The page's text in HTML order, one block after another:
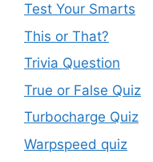
Test Your Smarts
This or That?
Trivia Question
True or False Quiz
Turbocharge Quiz
Warpspeed quiz